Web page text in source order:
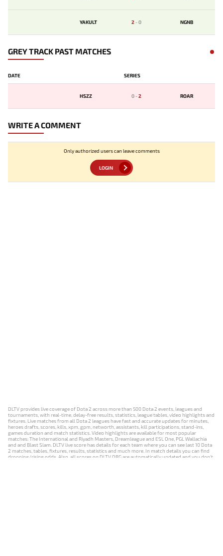
YAKULT 2-0 NGNB
GREY TRACK PAST MATCHES
DATE SERIES
HSZZ 0-2 ROAR
WRITE A COMMENT
Only authorized users can leave comments
LOGIN
DLTV provides live coverage of Dota 2 across more than 500 Dota 2 events, leagues and
tournaments, with real-time, delay-free results, statistics, league tables, video highlights and
fixtures. Live matches from all Dota 2 leagues have fast and accurate updates for minutes,
heroes drafts, scores, kills, xpm, gpm, networth, assistants, kill participations, stand-ins,
games duration and match statistics. Video highlights are available for most popular
matches: The International and Riyadh Masters, Dreamleague and ESL One, PGL Wallachia
and and Blast Slam. DLTV live score has details for each team where you can see last 10 Dota
2 matches, tables, fixtures, results, statistics and much more. In match details you can find
dropping/rising odds. Also, all scores on DLTV.ORG are automatically updated and you don't